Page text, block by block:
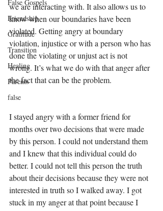
False Gospels
Friendship
Gratitude
Transition
Healing
Parents
false
we are interacting with. It also allows us to
know when our boundaries have been
violated. Getting angry at boundary
violation, injustice or with a person who has
done the violating or unjust act is not
wrong. It’s what we do with that anger after
the fact that can be the problem.
I stayed angry with a former friend for
months over two decisions that were made
by this person. I could not understand them
and I knew that this individual could do
better. I could not tell this person the truth
about their decisions because they were not
interested in truth so I walked away. I got
stuck in my anger at that point because I